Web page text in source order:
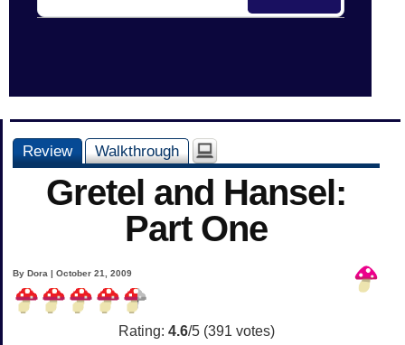
Review Walkthrough
Gretel and Hansel:
Part One
By Dora | October 21, 2009
Rating: 4.6/5 (391 votes)